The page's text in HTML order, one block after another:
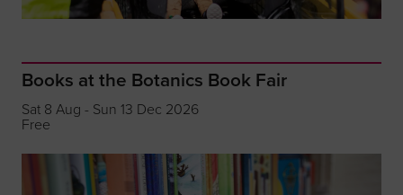
Books at the Botanics Book Fair
Sat 8 Aug - Sun 13 Dec 2026
Free